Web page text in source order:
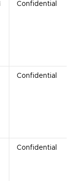
Confidential
Confidential
Confidential